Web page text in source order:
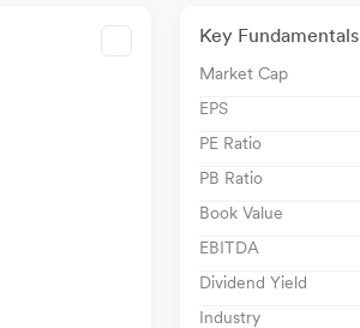
Key Fundamentals
Market Cap
EPS
PE Ratio
PB Ratio
Book Value
EBITDA
Dividend Yield
Industry